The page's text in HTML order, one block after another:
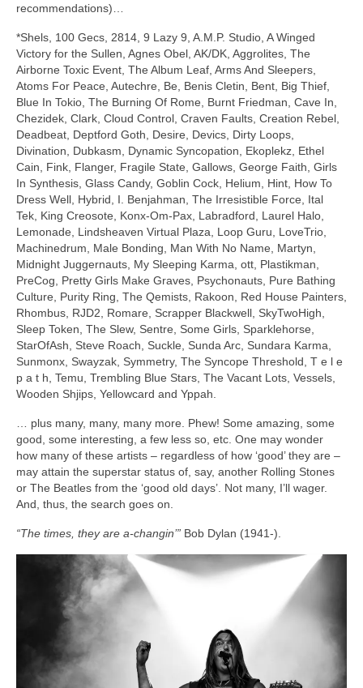
recommendations)…
*Shels, 100 Gecs, 2814, 9 Lazy 9, A.M.P. Studio, A Winged
Victory for the Sullen, Agnes Obel, AK/DK, Aggrolites, The
Airborne Toxic Event, The Album Leaf, Arms And Sleepers,
Atoms For Peace, Autechre, Be, Benis Cletin, Bent, Big Thief,
Blue In Tokio, The Burning Of Rome, Burnt Friedman, Cave In,
Chezidek, Clark, Cloud Control, Craven Faults, Creation Rebel,
Deadbeat, Deptford Goth, Desire, Devics, Dirty Loops,
Divination, Dubkasm, Dynamic Syncopation, Ekoplekz, Ethel
Cain, Fink, Flanger, Fragile State, Gallows, George Faith, Girls
In Synthesis, Glass Candy, Goblin Cock, Helium, Hint, How To
Dress Well, Hybrid, I. Benjahman, The Irresistible Force, Ital
Tek, King Creosote, Konx‑Om‑Pax, Labradford, Laurel Halo,
Lemonade, Lindsheaven Virtual Plaza, Loop Guru, LoveTrio,
Machinedrum, Male Bonding, Man With No Name, Martyn,
Midnight Juggernauts, My Sleeping Karma, ott, Plastikman,
PreCog, Pretty Girls Make Graves, Psychonauts, Pure Bathing
Culture, Purity Ring, The Qemists, Rakoon, Red House Painters,
Rhombus, RJD2, Romare, Scrapper Blackwell, SkyTwoHigh,
Sleep Token, The Slew, Sentre, Some Girls, Sparklehorse,
StarOfAsh, Steve Roach, Suckle, Sunda Arc, Sundara Karma,
Sunmonx, Swayzak, Symmetry, The Syncope Threshold, T e l e
p a t h, Temu, Trembling Blue Stars, The Vacant Lots, Vessels,
Wooden Shjips, Yellowcard and Yppah.
… plus many, many, many more. Phew! Some amazing, some
good, some interesting, a few less so, etc. One may wonder
how many of these artists – regardless of how ‘good’ they are –
may attain the superstar status of, say, another Rolling Stones
or The Beatles from the ‘good old days’. Not many, I’ll wager.
And, thus, the search goes on.
“The times, they are a‑changin’” Bob Dylan (1941‑).